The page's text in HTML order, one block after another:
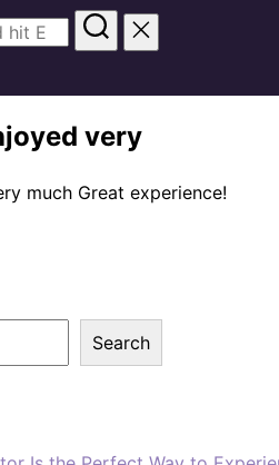
very
much Great experience!
Search